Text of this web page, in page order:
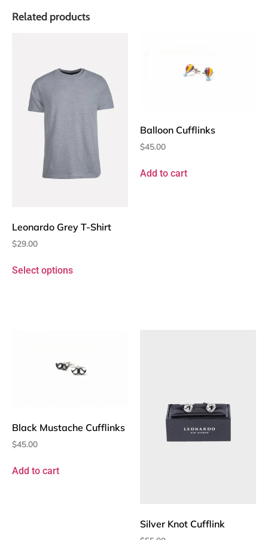
Related products
Leonardo Grey T-Shirt
$29.00
Select options
Balloon Cufflinks
$45.00
Add to cart
Black Mustache Cufflinks
$45.00
Add to cart
Silver Knot Cufflink